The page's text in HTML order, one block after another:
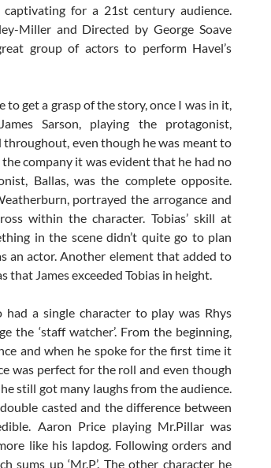
for a 21st century audience.
Miller and Directed by George Soave
group of actors to perform Havel’s
to get a grasp of the story, once I was in it,
Sarson, playing the protagonist,
throughout, even though he was meant to
company it was evident that he had no
Ballas, was the complete opposite.
portrayed the arrogance and
within the character. Tobias’ skill at
in the scene didn’t quite go to plan
an actor. Another element that added to
that James exceeded Tobias in height.
a single character to play was Rhys
the ‘staff watcher’. From the beginning,
and when he spoke for the first time it
was perfect for the roll and even though
still got many laughs from the audience.
casted and the difference between
Aaron Price playing Mr.Pillar was
like his lapdog. Following orders and
sums up ‘Mr.P’. The other character he